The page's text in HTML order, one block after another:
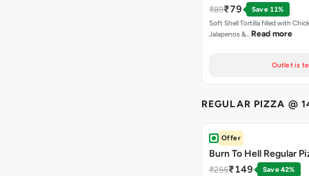
₹89₹79
Save 11%
Soft Shell Tortilla filled with
Jalapenos &… Read more
Outlet is
REGULAR PIZZA @
Offer
Burn To Hell Regular
₹255₹149
Save 42%